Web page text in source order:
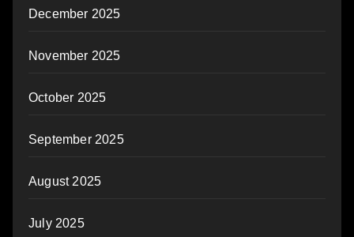
December 2025
November 2025
October 2025
September 2025
August 2025
July 2025